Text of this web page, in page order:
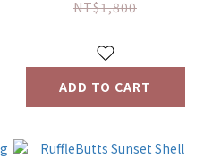
piece set
NT$1,800
ADD TO CART